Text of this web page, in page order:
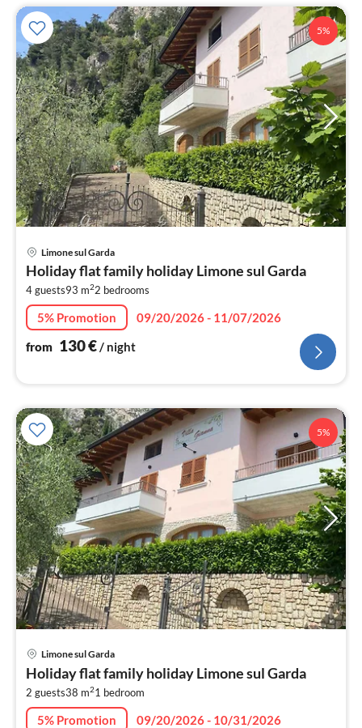
5%
Limone sul Garda
Holiday flat family holiday Limone sul Garda
4 guests93 m22 bedrooms
5% Promotion
09/20/2026 - 11/07/2026
from 130€/ night
5%
Limone sul Garda
Holiday flat family holiday Limone sul Garda
2 guests38 m21 bedroom
5% Promotion
09/20/2026 - 10/31/2026